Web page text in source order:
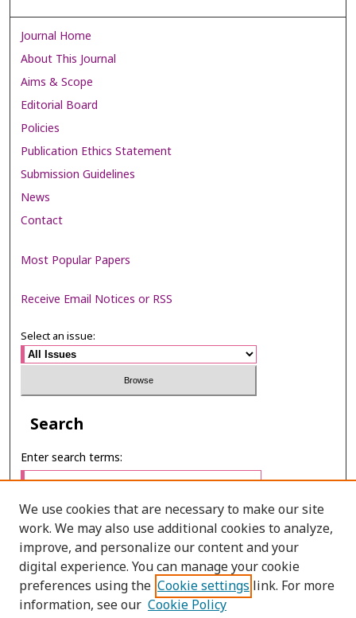
Journal Home
About This Journal
Aims & Scope
Editorial Board
Policies
Publication Ethics Statement
Submission Guidelines
News
Contact
Most Popular Papers
Receive Email Notices or RSS
Select an issue:
Search
Enter search terms:
Select context to search:
Advanced Search
We use cookies that are necessary to make our site
work. We may also use additional cookies to analyze,
improve, and personalize our content and your
digital experience. You can manage your cookie
preferences using the Cookie settings link. For more
information, see our Cookie Policy